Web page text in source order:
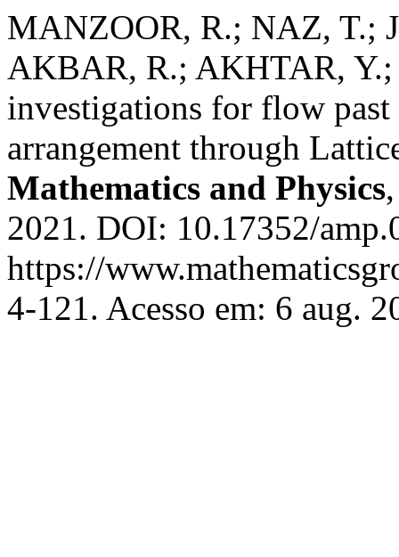
MANZOOR, R.; NAZ, T.;
AKBAR, R.; AKHTAR,
investigations for flow past
arrangement through
Mathematics and Physics
2021. DOI: 10.17352/
https://
4-121. Acesso em: 6 aug.